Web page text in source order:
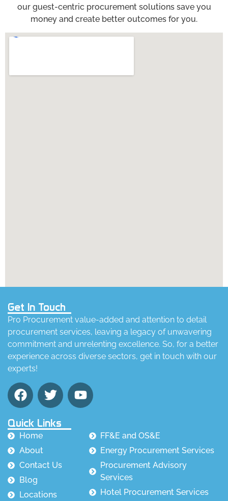
our guest-centric procurement solutions save you
money and create better outcomes for you.
Get In Touch
Pro Procurement value-added and attention to detail
procurement services, leaving a legacy of unwavering
commitment and unrelenting excellence. So, for a better
experience across diverse sectors, get in touch with our
experts!
Quick Links
Home
About
Contact Us
Blog
Locations
FF&E and OS&E
Energy Procurement Services
Procurement Advisory
Services
Hotel Procurement Services